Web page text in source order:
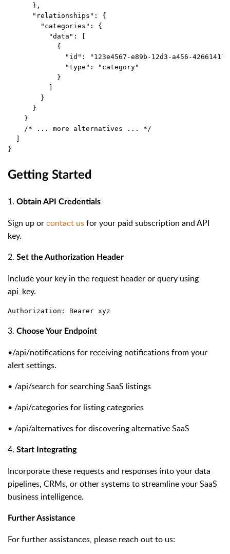
      },
      "relationships": {
        "categories": {
          "data": [
            {
"id": "123e4567-e89b-12d3-a456-
              "type": "category"
            }
          ]
        }
      }
    }
    /* ... more alternatives ... */
  ]
}
Getting Started
1. Obtain API Credentials
Sign up orcontact usfor your paid subscription and API
key.
2. Set the Authorization Header
Include your key in the request header or query using
api_key.
Authorization: Bearer xyz
3. Choose Your Endpoint
•/api/notifications for receiving notifications from your
alert settings.
• /api/search for searching SaaS listings
• /api/categoriesfor listing categories
• /api/alternativesfor discovering alternative SaaS
4. Start Integrating
Incorporate these requests and responses into your data
pipelines, CRMs, or other systems to streamline your SaaS
business intelligence.
Further Assistance
For further assistances, please reach out to us: